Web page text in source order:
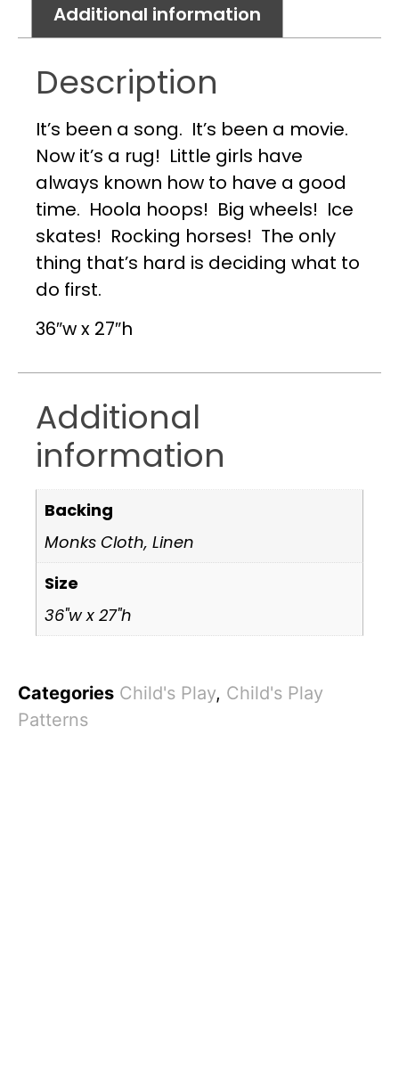
Additional information
Description
It’s been a song. It’s been a movie.
Now it’s a rug! Little girls have
always known how to have a good
time. Hoola hoops! Big wheels! Ice
skates! Rocking horses! The only
thing that’s hard is deciding what to
do first.
36″w x 27″h
Additional
information
Backing
Monks Cloth, Linen
Size
36"w x 27"h
Categories Child's Play, Child's Play
Patterns